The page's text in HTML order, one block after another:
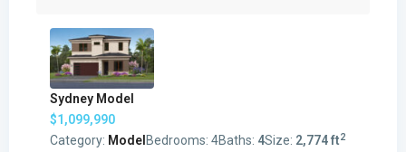
Sydney Model
$1,099,990
Category: Model Bedrooms: 4Baths: 4Size: 2,774 ft2